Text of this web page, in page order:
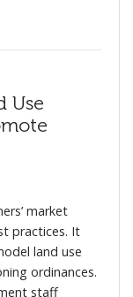
Use
market
practices. It
land use
ordinances.
staff